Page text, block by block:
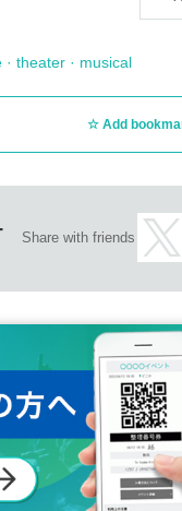
cannot cancel,
viewing will be borne
are all prohibited.
· theater · musical
Add
Share with friends